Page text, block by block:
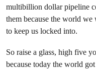
multibillion dollar pipeline
them because the world
to keep us locked into.
So raise a glass, high five
because today the world